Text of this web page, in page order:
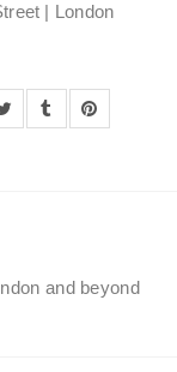
| London
and beyond